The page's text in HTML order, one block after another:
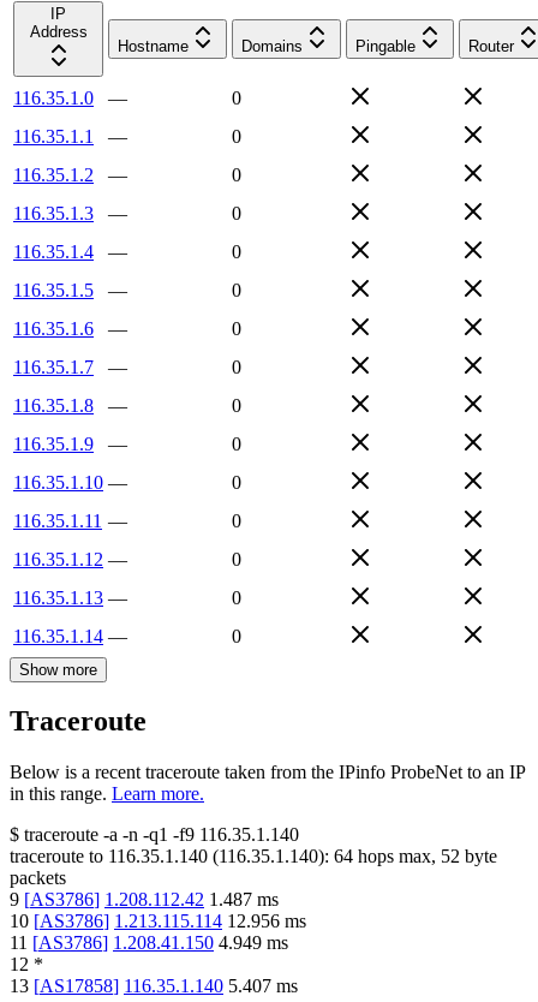
IP
Address
Hostname
Domains Pingable Router
116.35.1.0 —
0
116.35.1.1
—
0
116.35.1.2
—
0
116.35.1.3
—
0
116.35.1.4
—
0
116.35.1.5
—
0
116.35.1.6
—
0
116.35.1.7
—
0
116.35.1.8
—
0
116.35.1.9
—
0
116.35.1.10 —
0
116.35.1.11 —
0
116.35.1.12 —
0
116.35.1.13 —
0
116.35.1.14 — 0
Show more
Traceroute
Below is a recent traceroute taken from the IPinfo ProbeNet to an IP
in this range. Learn more.
$ traceroute -a -n -q1 -f9 116.35.1.140
traceroute to 116.35.1.140 (116.35.1.140): 64 hops max, 52 byte
packets
9 [AS3786] 1.208.112.42 1.487 ms
10 [AS3786] 1.213.115.114 12.956 ms
11 [AS3786] 1.208.41.150 4.949 ms
12 *
13 [AS17858] 116.35.1.140 5.407 ms